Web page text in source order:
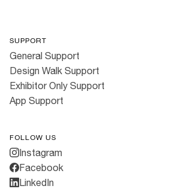
SUPPORT
General Support
Design Walk Support
Exhibitor Only Support
App Support
FOLLOW US
Instagram
Facebook
LinkedIn